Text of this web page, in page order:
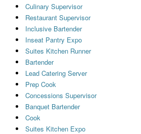
Culinary Supervisor
Restaurant Supervisor
Inclusive Bartender
Inseat Pantry Expo
Suites Kitchen Runner
Bartender
Lead Catering Server
Prep Cook
Concessions Supervisor
Banquet Bartender
Cook
Suites Kitchen Expo